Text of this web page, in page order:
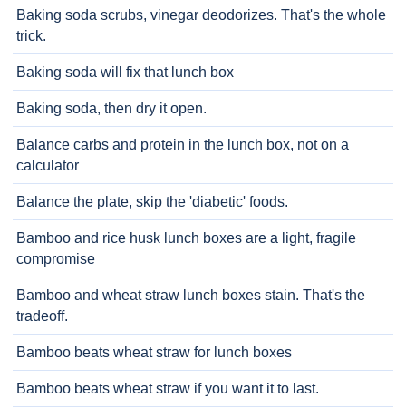
Baking soda scrubs, vinegar deodorizes. That's the whole
trick.
Baking soda will fix that lunch box
Baking soda, then dry it open.
Balance carbs and protein in the lunch box, not on a
calculator
Balance the plate, skip the 'diabetic' foods.
Bamboo and rice husk lunch boxes are a light, fragile
compromise
Bamboo and wheat straw lunch boxes stain. That's the
tradeoff.
Bamboo beats wheat straw for lunch boxes
Bamboo beats wheat straw if you want it to last.